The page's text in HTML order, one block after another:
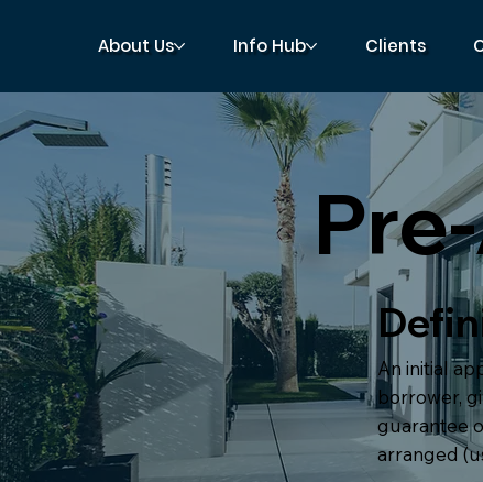
About Us Info Hub Clients
An initial
borrower,
guarantee
arranged